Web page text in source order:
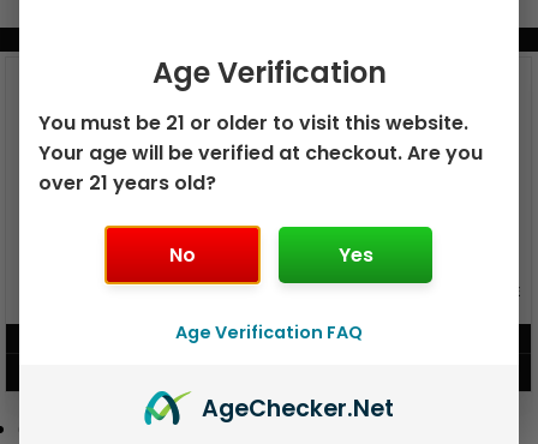
GEEK BAR PULSE X 25K
GEEK BAR PULSE 15K DISPOSABLE
Age Verification
You must be 21 or older to visit this website.
Your age will be verified at checkout. Are you
over 21 years old?
No Yes
Age Verification FAQ
AgeChecker.Net